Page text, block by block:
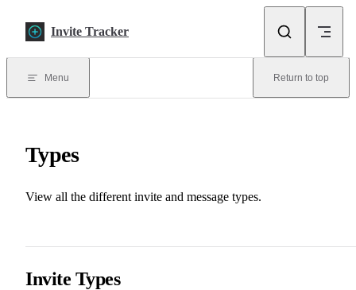
Invite Tracker
Menu Return to top
Types
View all the different invite and message types.
Invite Types